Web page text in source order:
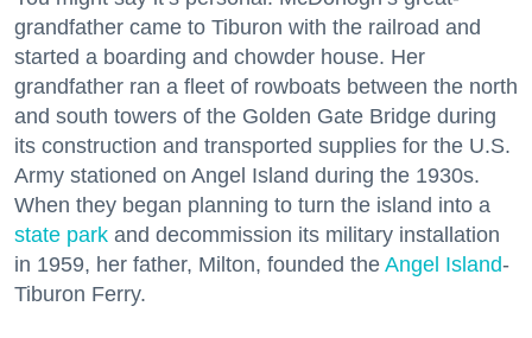
grandfather came to Tiburon with the railroad and
started a boarding and chowder house. Her
grandfather ran a fleet of rowboats between the north
and south towers of the Golden Gate Bridge during
its construction and transported supplies for the U.S.
Army stationed on Angel Island during the 1930s.
When they began planning to turn the island into a
state park and decommission its military installation
in 1959, her father, Milton, founded the Angel Island-
Tiburon Ferry.